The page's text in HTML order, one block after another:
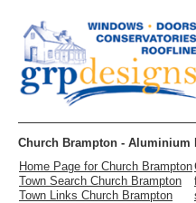
Church Brampton - Aluminium
Home Page for Church Brampton
Town Search Church Brampton
Town Links Church Brampton